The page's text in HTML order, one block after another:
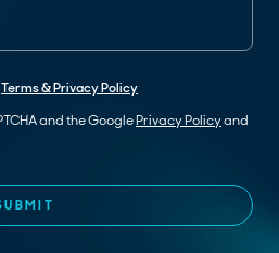
Terms & Privacy Policy
and the GooglePrivacy Policyand